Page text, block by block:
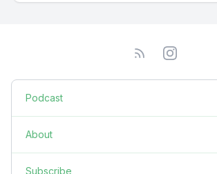
Podcast
About
Subscribe